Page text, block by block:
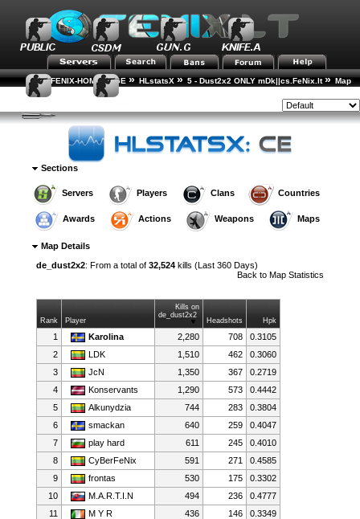
FENIX-HOME-PAGE » HLstatsX » 5 - Dust2x2 ONLY mDk||cs.FeNix.lt » Map
Statistics
Map Details
Sections
Servers Players Clans Countries
Awards Actions Weapons Maps
Map Details
de_dust2x2: From a total of32,524 kills (Last 360 Days)
Back to Map Statistics
Rank Player
Kills on
de_dust2x2
Headshots Hpk
1 Karolina 2,280 708
0.3105
2
LDK 1,510 462
0.3060
3
JcN 1,350 367
0.2719
4
Konservants 1,290 573
0.4442
5
Alkunydzia 744 283
0.3804
6
smackan 640 259
0.4047
7
play hard 611 245
0.4010
8
CyBerFeNix 591 271
0.4585
9
frontas 530 175
0.3302
10
M.A.R.T.I.N 494 236
0.4777
11
M Y R 436 146
0.3349